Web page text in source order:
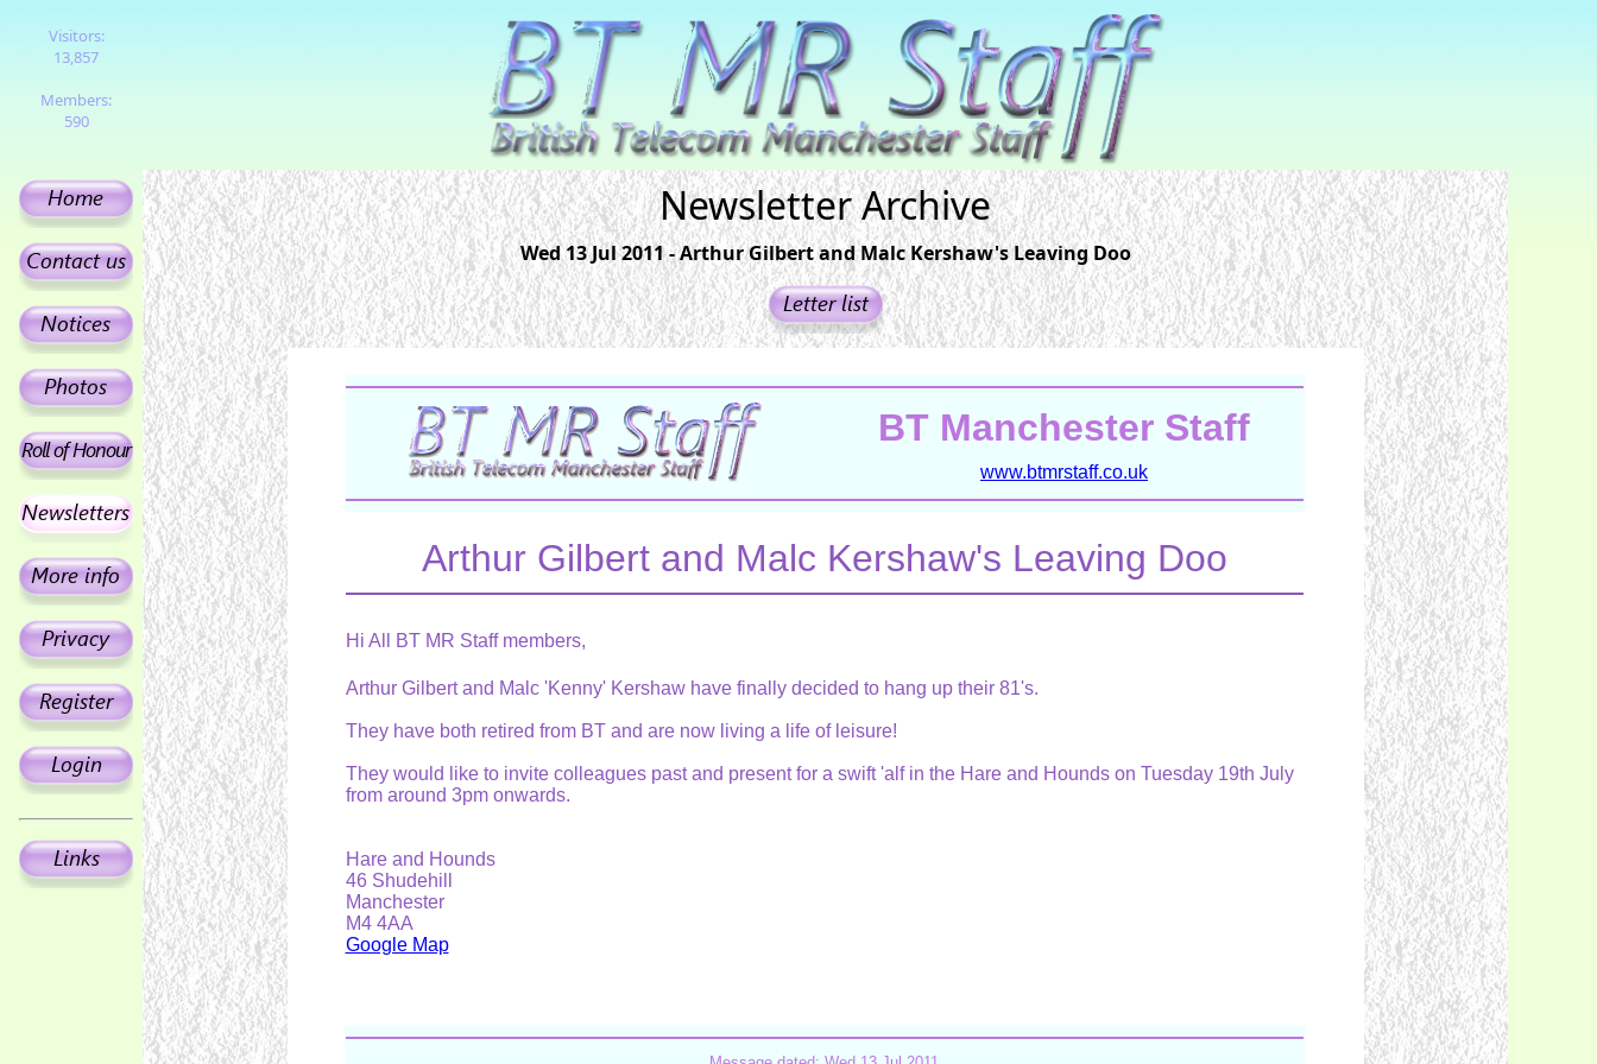
Visitors:
13,857
Members:
590
Newsletter Archive
Wed 13 Jul 2011 - Arthur Gilbert and Malc Kershaw's Leaving Doo
BT Manchester Staff
www.btmrstaff.co.uk
Arthur Gilbert and Malc Kershaw's Leaving Doo
Hi All BT MR Staff members,
Arthur Gilbert and Malc 'Kenny' Kershaw have finally decided to hang up their 81's.
They have both retired from BT and are now living a life of leisure!
They would like to invite colleagues past and present for a swift 'alf in the Hare and Hounds on Tuesday 19th July
from around 3pm onwards.
Hare and Hounds
46 Shudehill
Manchester
M4 4AA
Google Map